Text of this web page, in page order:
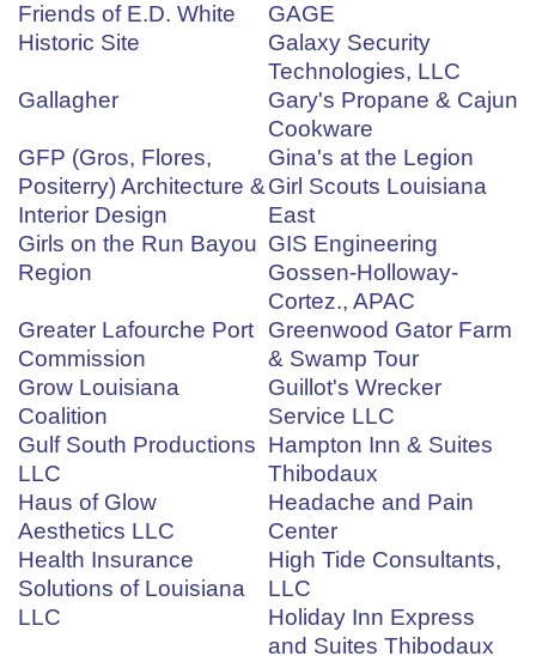
Friends of E.D. White
Historic Site
GAGE
Galaxy Security
Technologies, LLC
Gallagher
Gary's Propane & Cajun
Cookware
GFP (Gros, Flores,
Positerry) Architecture &
Interior Design
Gina's at the Legion
Girl Scouts Louisiana
East
Girls on the Run Bayou
Region
GIS Engineering
Gossen-Holloway-
Cortez., APAC
Greater Lafourche Port
Commission
Greenwood Gator Farm
& Swamp Tour
Grow Louisiana
Coalition
Guillot's Wrecker
Service LLC
Gulf South Productions
LLC
Hampton Inn & Suites
Thibodaux
Haus of Glow
Aesthetics LLC
Headache and Pain
Center
Health Insurance
Solutions of Louisiana
LLC
High Tide Consultants,
LLC
Holiday Inn Express
and Suites Thibodaux